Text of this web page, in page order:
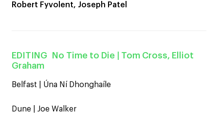
Robert Fyvolent, Joseph Patel
EDITING No Time to Die | Tom Cross, Elliot
Graham
Belfast | Úna Ní Dhonghaíle
Dune | Joe Walker